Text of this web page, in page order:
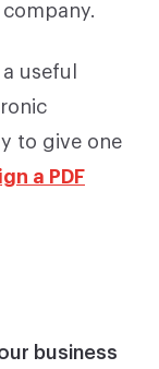
useful
to give one
a PDF
business